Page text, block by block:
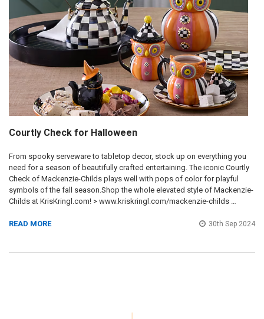
Courtly Check for Halloween
From spooky serveware to tabletop decor, stock up on everything you
need for a season of beautifully crafted entertaining. The iconic Courtly
Check of Mackenzie-Childs plays well with pops of color for playful
symbols of the fall season.Shop the whole elevated style of Mackenzie-
Childs at KrisKringl.com! > www.kriskringl.com/mackenzie-childs …
READ MORE 30th Sep 2024